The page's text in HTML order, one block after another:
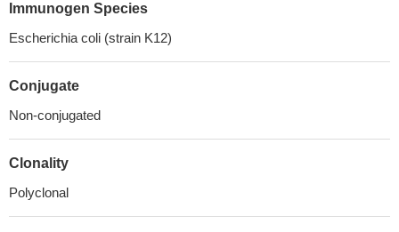
Immunogen Species
Escherichia coli (strain K12)
Conjugate
Non-conjugated
Clonality
Polyclonal